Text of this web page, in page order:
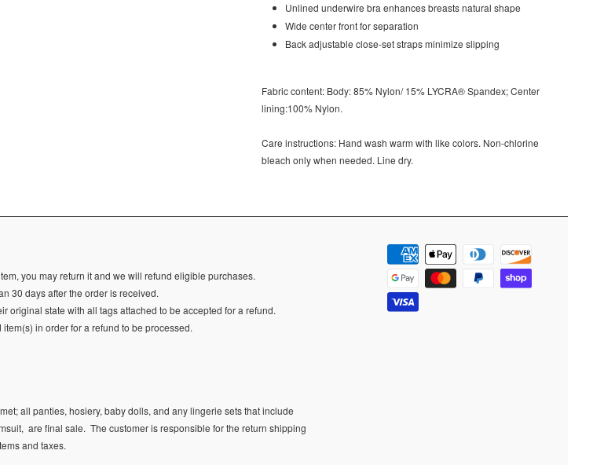
Unlined underwire bra enhances breasts natural shape
Wide center front for separation
Back adjustable close-set straps minimize slipping
Fabric content: Body: 85% Nylon/ 15% LYCRA® Spandex; Center
lining:100% Nylon.
Care instructions: Hand wash warm with like colors. Non-chlorine
bleach only when needed. Line dry.
you may return it and we will refund eligible purchases.
30 days after the order is received.
original state with all tags attached to be accepted for a refund.
in order for a refund to be processed.
all panties, hosiery, baby dolls, and any lingerie sets that include
are final sale. The customer is responsible for the return shipping
and taxes.